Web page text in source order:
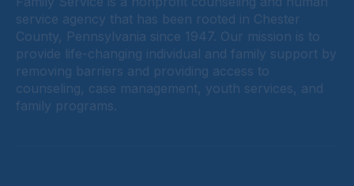
service agency that has been rooted in Chester
County, Pennsylvania since 1947. Our mission is to
provide life-changing individual and family support by
removing barriers and providing access to
counseling, case management, youth services, and
family programs.